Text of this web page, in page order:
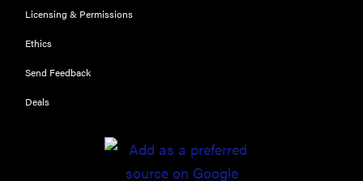
11 things you
should
in your car
Licensing & Permissions
Ethics
Send Feedback
Deals